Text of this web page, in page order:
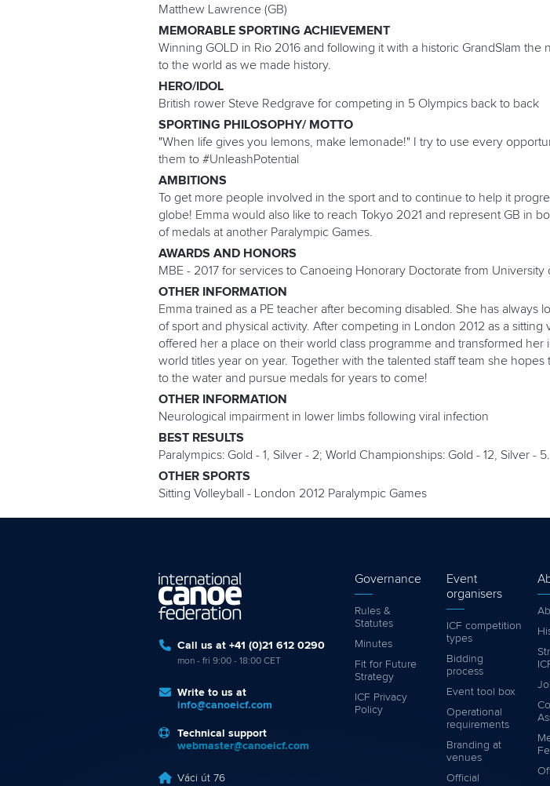
Matthew Lawrence (GB)
MEMORABLE SPORTING ACHIEVEMENT
Winning GOLD in Rio 2016 and following it with a historic GrandSlam
to the world as we made history.
HERO/IDOL
British rower Steve Redgrave for competing in 5 Olympics back to back
SPORTING PHILOSOPHY/ MOTTO
"When life gives you lemons, make lemonade!" I try to use every
them to #UnleashPotential
AMBITIONS
To get more people involved in the sport and to continue to help it
globe! Emma would also like to reach Tokyo 2021 and represent GB in
of medals at another Paralympic Games.
AWARDS AND HONORS
MBE - 2017 for services to Canoeing Honorary Doctorate from University
OTHER INFORMATION
Emma trained as a PE teacher after becoming disabled. She has
of sport and physical activity. After competing in London 2012 as a
offered her a place on their world class programme and transformed
world titles year on year. Together with the talented staff team she
to the water and pursue medals for years to come!
OTHER INFORMATION
Neurological impairment in lower limbs following viral infection
BEST RESULTS
Paralympics: Gold - 1, Silver - 2; World Championships: Gold - 12, Silver - 5.
OTHER SPORTS
Sitting Volleyball - London 2012 Paralympic Games
Call us at +41 (0)21 612 0290
mon - fri 9:00 - 18:00 CET
Write to us at
info@canoeicf.com
Technical support
webmaster@canoeicf.com
Váci út 76
Governance
Rules &
Statutes
Minutes
Fit for Future
Strategy
ICF Privacy
Policy
Event
organisers
ICF competition
types
Bidding
process
Event tool box
Operational
requirements
Branding at
venues
Official